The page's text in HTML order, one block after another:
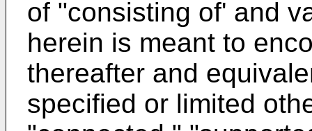
of "consisting of' and
herein is meant to
thereafter and
specified or limited